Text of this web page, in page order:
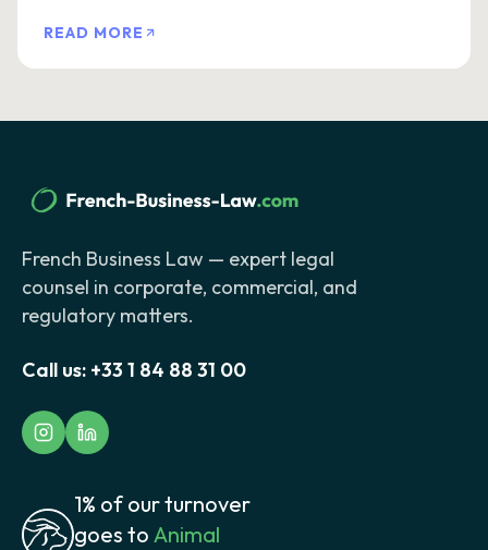
READ MORE
French Business Law — expert legal
counsel in corporate, commercial, and
regulatory matters.
Call us: +33 1 84 88 31 00
1% of our turnover
goes to Animal